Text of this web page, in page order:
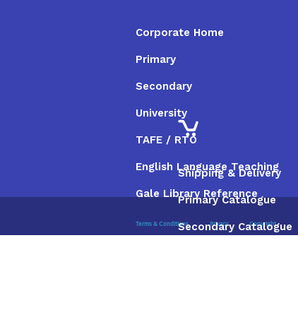
Corporate Home
Primary
Secondary
University
TAFE / RTO
English Language Teaching
Gale Library Reference
Shipping & Delivery
Primary Catalogue
Secondary Catalogue
Terms & Conditions Privacy Copyright